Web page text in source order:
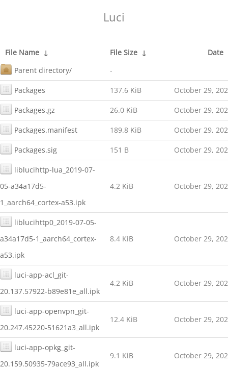
Luci
File Name ↓ File Size ↓ Date
Parent directory/
-
Packages 137.6 KiB October 29,
Packages.gz 26.0 KiB October 29,
Packages.manifest 189.8 KiB October 29,
Packages.sig 151 B October 29,
liblucihttp-lua_2019-07-
05-a34a17d5-
1_aarch64_cortex-a53.ipk
4.2 KiB October 29,
liblucihttp0_2019-07-05-
a34a17d5-1_aarch64_cortex-
a53.ipk
8.4 KiB October 29,
luci-app-acl_git-
20.137.57922-b89e81e_all.ipk
4.2 KiB October 29,
luci-app-openvpn_git-
20.247.45220-51621a3_all.ipk
12.4 KiB October 29,
luci-app-opkg_git-
20.159.50935-79ace93_all.ipk
9.1 KiB October 29,